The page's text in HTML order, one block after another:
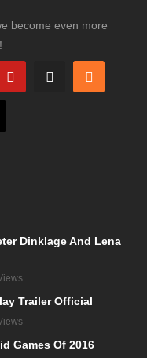
become even more
Dinklage And Lena
Trailer Official
Games Of 2016